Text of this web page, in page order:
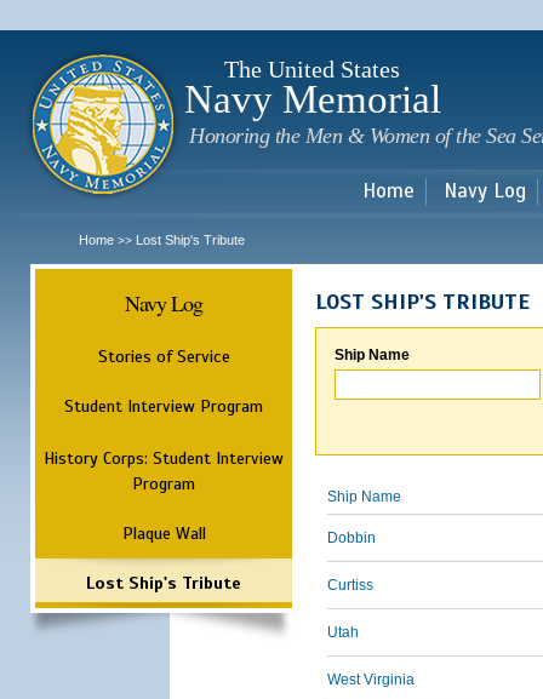
The United States
Navy Memorial
Honoring the Men & Women of the Sea
Home Navy Log
Home >> Lost Ship's Tribute
Navy Log
Stories of Service
Student Interview Program
History Corps: Student Interview
Program
Plaque Wall
Lost Ship's Tribute
LOST SHIP'S TRIBUTE
Ship Name
Ship Name
Dobbin
Curtiss
Utah
West Virginia